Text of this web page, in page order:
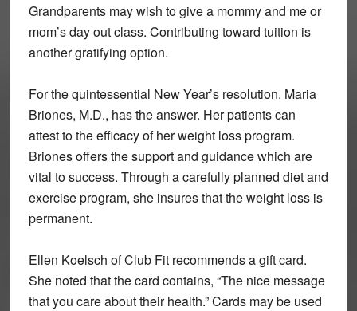
Grandparents may wish to give a mommy and me or
mom’s day out class. Contributing toward tuition is
another gratifying option.
For the quintessential New Year’s resolution. Maria
Briones, M.D., has the answer. Her patients can
attest to the efficacy of her weight loss program.
Briones offers the support and guidance which are
vital to success. Through a carefully planned diet and
exercise program, she insures that the weight loss is
permanent.
Ellen Koelsch of Club Fit recommends a gift card.
She noted that the card contains, “The nice message
that you care about their health.” Cards may be used